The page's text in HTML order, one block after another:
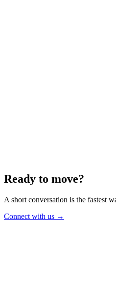
Ready to move?
A short conversation is the fastest
Connect with us →